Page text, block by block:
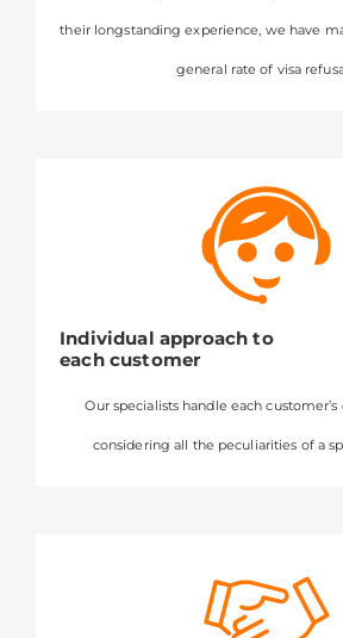
their longstanding experience, we have
general rate of visa
Individual approach to
each customer
Our specialists handle each
considering all the peculiarities of a